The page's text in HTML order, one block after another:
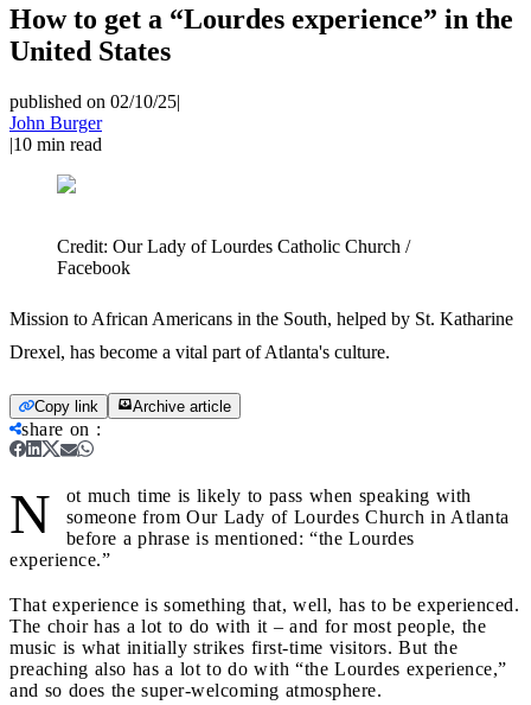
How to get a “Lourdes experience” in the
United States
published on 02/10/25|
John Burger
|10 min read
Credit: Our Lady of Lourdes Catholic Church /
Facebook
Mission to African Americans in the South, helped by St. Katharine
Drexel, has become a vital part of Atlanta's culture.
Copy link Archive article
share on :
N
ot much time is likely to pass when speaking with
someone from Our Lady of Lourdes Church in Atlanta
before a phrase is mentioned: “the Lourdes
experience.”
That experience is something that, well, has to be experienced.
The choir has a lot to do with it – and for most people, the
music is what initially strikes first-time visitors. But the
preaching also has a lot to do with “the Lourdes experience,”
and so does the super-welcoming atmosphere.